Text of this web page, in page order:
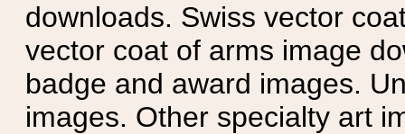
downloads. Swiss vector
vector coat of arms image
badge and award images.
images. Other specialty art